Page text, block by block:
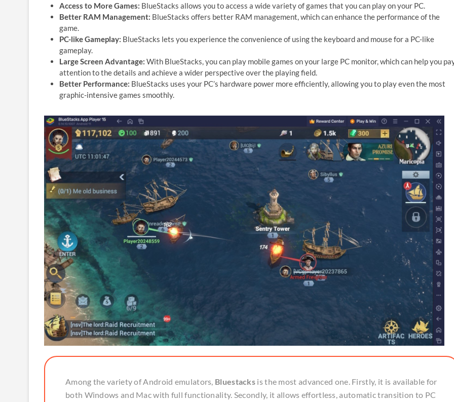
Access to More Games: BlueStacks allows you to access a wide variety of games that you can play on your PC.
Better RAM Management: BlueStacks offers better RAM management, which can enhance the performance of the
game.
PC-like Gameplay: BlueStacks lets you experience the convenience of using the keyboard and mouse for a PC-like
gameplay.
Large Screen Advantage: With BlueStacks, you can play mobile games on your large PC monitor, which can help you
attention to the details and achieve a wider perspective over the playing field.
Better Performance: BlueStacks uses your PC’s hardware power more efficiently, allowing you to play even the most
graphic-intensive games smoothly.
Among the variety of Android emulators, Bluestacks is the most advanced one. Firstly, it is available for
both Windows and Mac with full functionality. Secondly, it allows effortless, automatic transition to PC